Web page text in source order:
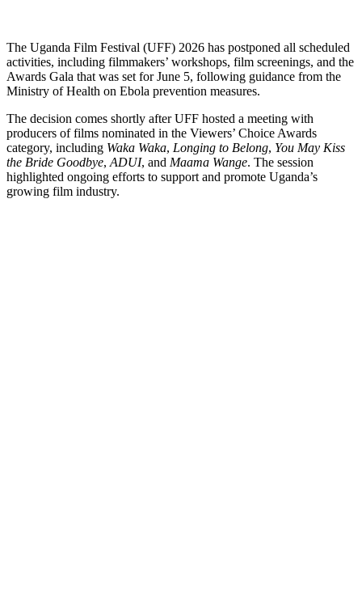
The Uganda Film Festival (UFF) 2026 has postponed all scheduled
activities, including filmmakers’ workshops, film screenings, and the
Awards Gala that was set for June 5, following guidance from the
Ministry of Health on Ebola prevention measures.
The decision comes shortly after UFF hosted a meeting with
producers of films nominated in the Viewers’ Choice Awards
category, including Waka Waka, Longing to Belong, You May Kiss
the Bride Goodbye, ADUI, and Maama Wange. The session
highlighted ongoing efforts to support and promote Uganda’s
growing film industry.